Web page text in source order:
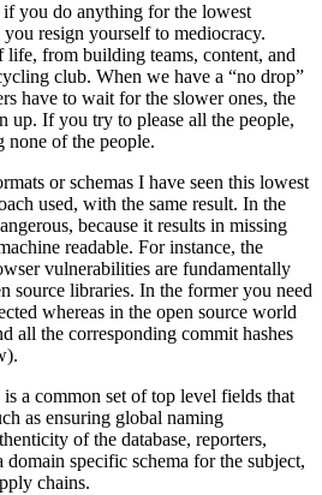
you do anything for the lowest
resign yourself to mediocracy.
life, from building teams, content, and
club. When we have a “no drop”
have to wait for the slower ones, the
up. If you try to please all the people,
none of the people.
or schemas I have seen this lowest
used, with the same result. In the
because it results in missing
readable. For instance, the
vulnerabilities are fundamentally
source libraries. In the former you need
whereas in the open source world
all the corresponding commit hashes
a common set of top level fields that
as ensuring global naming
of the database, reporters,
domain specific schema for the subject,
chains.